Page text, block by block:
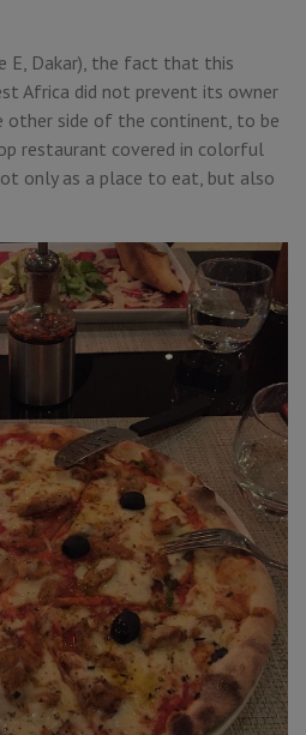
E, Dakar), the fact that this
Africa did not prevent its owner
other side of the continent, to be
restaurant covered in colorful
only as a place to eat, but also